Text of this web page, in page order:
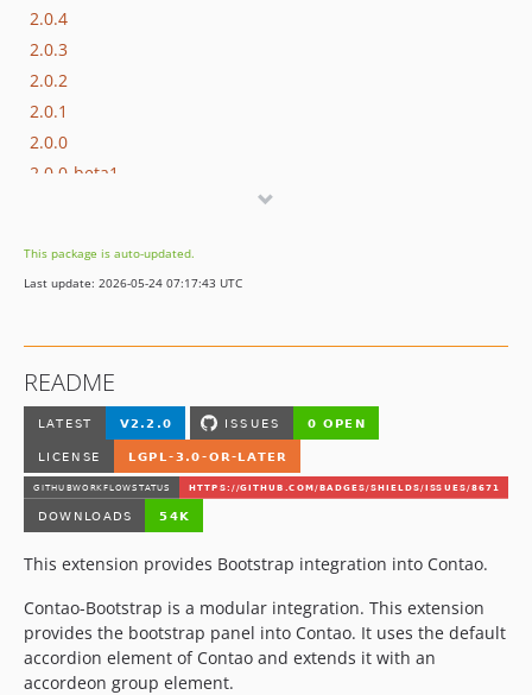
2.0.4
2.0.3
2.0.2
2.0.1
2.0.0
2.0.0-beta1
1.0.2
1.0.1
1.0.0-rc1
dev-hotfix/2.1.2
This package is auto-updated.
Last update: 2026-05-24 07:17:43 UTC
README
This extension provides Bootstrap integration into Contao.
Contao-Bootstrap is a modular integration. This extension
provides the bootstrap panel into Contao. It uses the default
accordion element of Contao and extends it with an
accordeon group element.